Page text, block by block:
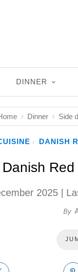
DINNER
Dinner Side
/ DANISH
Danish
2025|
By